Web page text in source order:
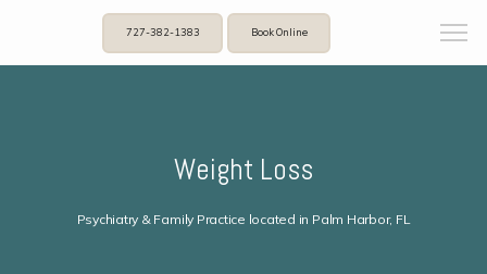
727-382-1383 Book Online
Weight Loss
Psychiatry & Family Practice located in Palm Harbor, FL